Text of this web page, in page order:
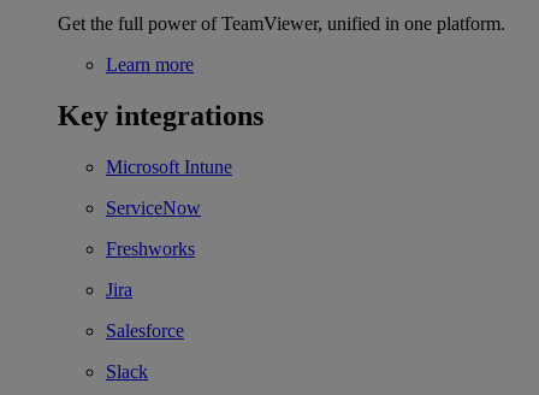
Get the full power of TeamViewer, unified in one platform.
Learn more
Key integrations
Microsoft Intune
ServiceNow
Freshworks
Jira
Salesforce
Slack